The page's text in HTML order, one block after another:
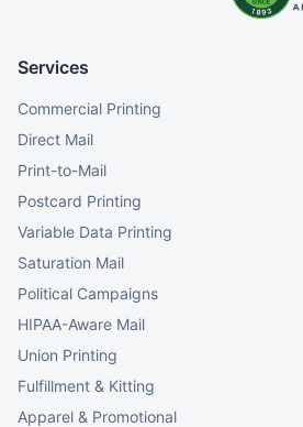
Services
Commercial Printing
Direct Mail
Print-to-Mail
Postcard Printing
Variable Data Printing
Saturation Mail
Political Campaigns
HIPAA-Aware Mail
Union Printing
Fulfillment & Kitting
Apparel & Promotional